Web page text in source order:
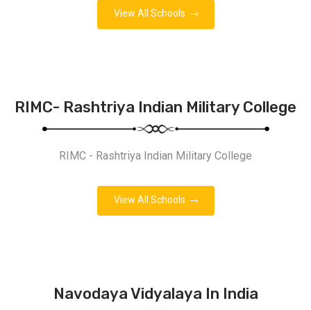
View All Schools
RIMC- Rashtriya Indian Military College
RIMC - Rashtriya Indian Military College
View All Schools
Navodaya Vidyalaya In India